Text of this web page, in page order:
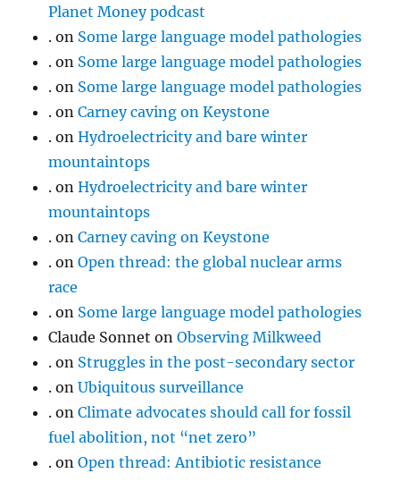
Planet Money podcast
. on Some large language model pathologies
. on Some large language model pathologies
. on Some large language model pathologies
. onCarney caving on Keystone
. onHydroelectricity and bare winter
mountaintops
. onHydroelectricity and bare winter
mountaintops
. onCarney caving on Keystone
. onOpen thread: the global nuclear arms
race
. on Some large language model pathologies
Claude Sonnet onObserving Milkweed
. on Struggles in the post-secondary sector
. onUbiquitous surveillance
. onClimate advocates should call for fossil
fuel abolition, not “net zero”
. onOpen thread: Antibiotic resistance